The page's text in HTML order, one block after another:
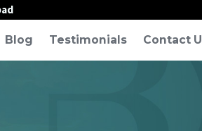
Blog Testimonials Contact